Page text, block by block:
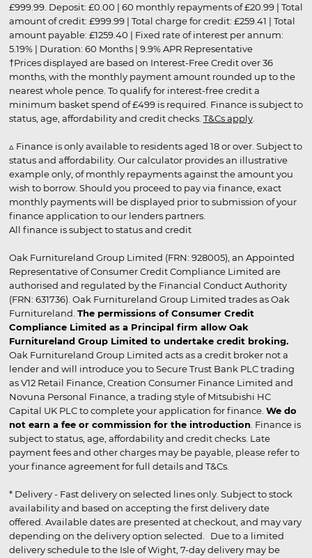
£999.99. Deposit: £0.00 | 60 monthly repayments of £20.99 | Total
amount of credit: £999.99 | Total charge for credit: £259.41 | Total
amount payable: £1259.40 | Fixed rate of interest per annum:
5.19% | Duration: 60 Months | 9.9% APR Representative
†Prices displayed are based on Interest-Free Credit over 36
months, with the monthly payment amount rounded up to the
nearest whole pence. To qualify for interest-free credit a
minimum basket spend of £499 is required. Finance is subject to
status, age, affordability and credit checks. T&Cs apply.
▵ Finance is only available to residents aged 18 or over. Subject to
status and affordability. Our calculator provides an illustrative
example only, of monthly repayments against the amount you
wish to borrow. Should you proceed to pay via finance, exact
monthly payments will be displayed prior to submission of your
finance application to our lenders partners.
All finance is subject to status and credit
Oak Furnitureland Group Limited (FRN: 928005), an Appointed
Representative of Consumer Credit Compliance Limited are
authorised and regulated by the Financial Conduct Authority
(FRN: 631736). Oak Furnitureland Group Limited trades as Oak
Furnitureland. The permissions of Consumer Credit
Compliance Limited as a Principal firm allow Oak
Furnitureland Group Limited to undertake credit broking.
Oak Furnitureland Group Limited acts as a credit broker not a
lender and will introduce you to Secure Trust Bank PLC trading
as V12 Retail Finance, Creation Consumer Finance Limited and
Novuna Personal Finance, a trading style of Mitsubishi HC
Capital UK PLC to complete your application for finance. We do
not earn a fee or commission for the introduction . Finance is
subject to status, age, affordability and credit checks. Late
payment fees and other charges may be payable, please refer to
your finance agreement for full details and T&Cs.
* Delivery - Fast delivery on selected lines only. Subject to stock
availability and based on accepting the first delivery date
offered. Available dates are presented at checkout, and may vary
depending on the delivery option selected. Due to a limited
delivery schedule to the Isle of Wight, 7-day delivery may be